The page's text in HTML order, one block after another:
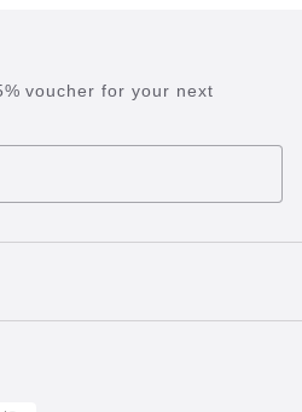
voucher for your next